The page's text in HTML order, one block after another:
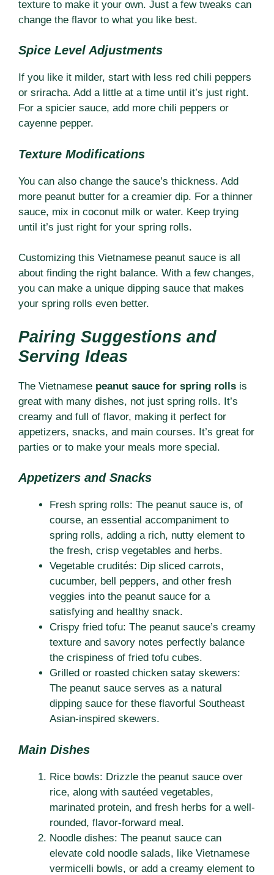
texture to make it your own. Just a few tweaks can
change the flavor to what you like best.
Spice Level Adjustments
If you like it milder, start with less red chili peppers
or sriracha. Add a little at a time until it’s just right.
For a spicier sauce, add more chili peppers or
cayenne pepper.
Texture Modifications
You can also change the sauce’s thickness. Add
more peanut butter for a creamier dip. For a thinner
sauce, mix in coconut milk or water. Keep trying
until it’s just right for your spring rolls.
Customizing this Vietnamese peanut sauce is all
about finding the right balance. With a few changes,
you can make a unique dipping sauce that makes
your spring rolls even better.
Pairing Suggestions and
Serving Ideas
The Vietnamese peanut sauce for spring rolls is
great with many dishes, not just spring rolls. It’s
creamy and full of flavor, making it perfect for
appetizers, snacks, and main courses. It’s great for
parties or to make your meals more special.
Appetizers and Snacks
Fresh spring rolls: The peanut sauce is, of
course, an essential accompaniment to
spring rolls, adding a rich, nutty element to
the fresh, crisp vegetables and herbs.
Vegetable crudités: Dip sliced carrots,
cucumber, bell peppers, and other fresh
veggies into the peanut sauce for a
satisfying and healthy snack.
Crispy fried tofu: The peanut sauce’s creamy
texture and savory notes perfectly balance
the crispiness of fried tofu cubes.
Grilled or roasted chicken satay skewers:
The peanut sauce serves as a natural
dipping sauce for these flavorful Southeast
Asian-inspired skewers.
Main Dishes
Rice bowls: Drizzle the peanut sauce over
rice, along with sautéed vegetables,
marinated protein, and fresh herbs for a well-
rounded, flavor-forward meal.
Noodle dishes: The peanut sauce can
elevate cold noodle salads, like Vietnamese
vermicelli bowls, or add a creamy element to